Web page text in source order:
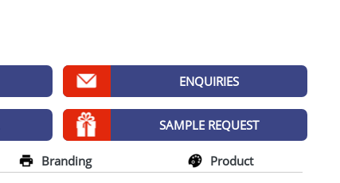
ENQUIRIES
SAMPLE REQUEST
Branding Product